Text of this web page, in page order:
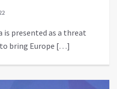
is presented as a threat
bring Europe […]